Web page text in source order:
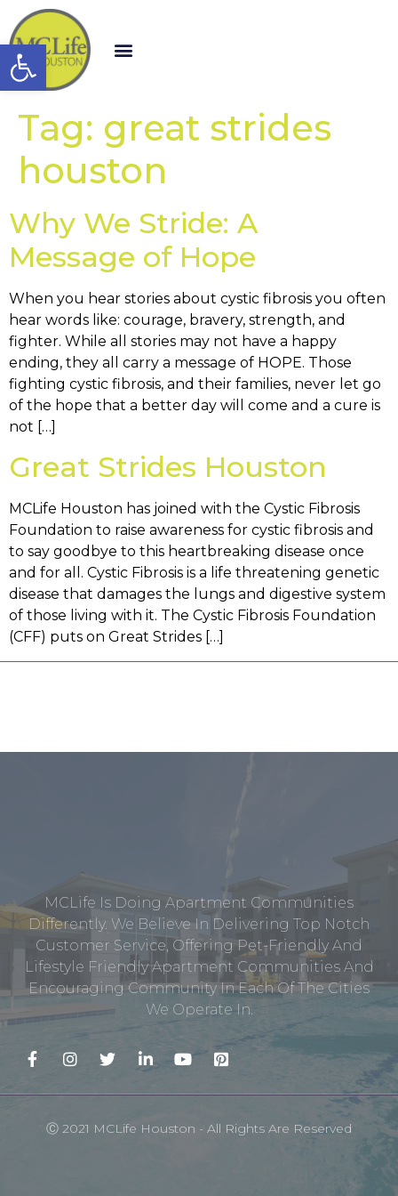
Open toolbar
Tag: great strides
houston
Why We Stride: A
Message of Hope
When you hear stories about cystic fibrosis you often
hear words like: courage, bravery, strength, and
fighter. While all stories may not have a happy
ending, they all carry a message of HOPE. Those
fighting cystic fibrosis, and their families, never let go
of the hope that a better day will come and a cure is
not […]
Great Strides Houston
MCLife Houston has joined with the Cystic Fibrosis
Foundation to raise awareness for cystic fibrosis and
to say goodbye to this heartbreaking disease once
and for all. Cystic Fibrosis is a life threatening genetic
disease that damages the lungs and digestive system
of those living with it. The Cystic Fibrosis Foundation
(CFF) puts on Great Strides […]
MCLife Is Doing Apartment Communities
Differently. We Believe In Delivering Top Notch
Customer Service, Offering Pet-Friendly And
Lifestyle Friendly Apartment Communities And
Encouraging Community In Each Of The Cities
We Operate In.
Ⓒ 2021 MCLife Houston - All Rights Are Reserved